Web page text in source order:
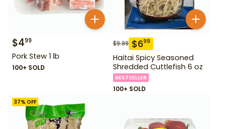
$499
Pork Stew 1 lb
100+ SOLD
$9.99 $699
Haitai Spicy Seasoned
Shredded Cuttlefish 6 oz
BESTSELLER
100+ SOLD
37% OFF